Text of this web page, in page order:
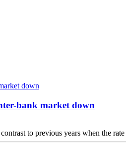
bank market down
to previous years when the